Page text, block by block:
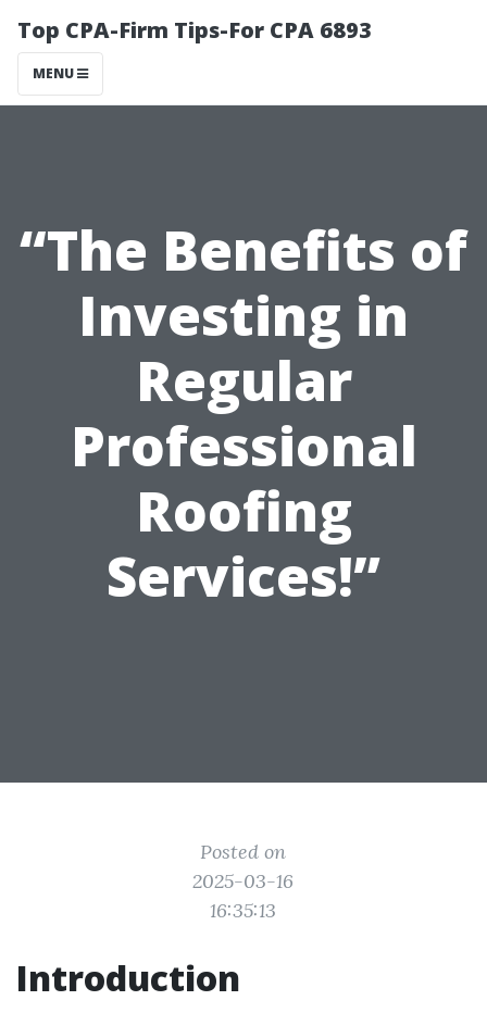
Top CPA-Firm Tips-For CPA 6893
MENU
“The Benefits of
Investing in
Regular
Professional
Roofing
Services!”
Posted on
2025-03-16
16:35:13
Introduction